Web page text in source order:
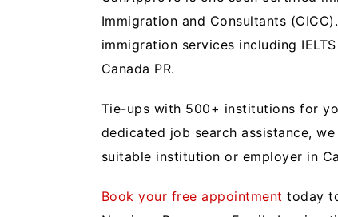
Immigration and Consultants
immigration services including
Canada PR.
Tie-ups with 500+ institutions for
dedicated job search assistance,
suitable institution or employer in
Book your free appointment today